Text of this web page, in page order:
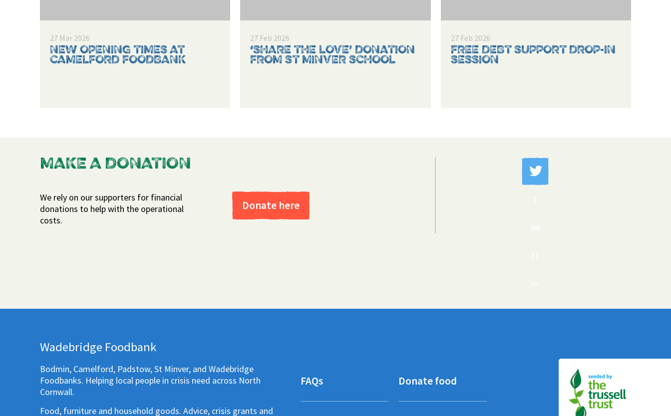
27 Mar 2026
NEW OPENING TIMES AT
CAMELFORD FOODBANK
27 Feb 2026
‘SHARE THE LOVE’ DONATION
FROM ST MINVER SCHOOL
27 Feb 2026
FREE DEBT SUPPORT DROP-IN
SESSION
MAKE A DONATION
We rely on our supporters for financial
donations to help with the operational
costs.
Donate here
Wadebridge Foodbank
Bodmin, Camelford, Padstow, St Minver, and Wadebridge
Foodbanks. Helping local people in crisis need across North
Cornwall.
Food, furniture and household goods. Advice, crisis grants and
FAQs Donate food